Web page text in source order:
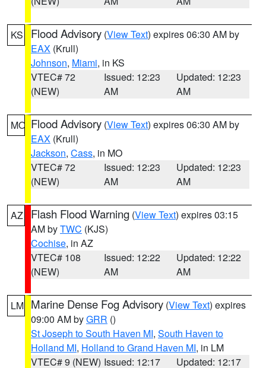
KS Flood Advisory (View Text) expires 06:30 AM by
EAX (Krull)
Johnson, Miami, in KS
VTEC# 72
(NEW)
Issued: 12:23
AM
Updated: 12:23
AM
MO Flood Advisory (View Text) expires 06:30 AM by
EAX (Krull)
Jackson, Cass, in MO
VTEC# 72
(NEW)
Issued: 12:23
AM
Updated: 12:23
AM
AZ Flash Flood Warning (View Text) expires 03:15
AM byTWC (KJS)
Cochise, in AZ
VTEC# 108
(NEW)
Issued: 12:22
AM
Updated: 12:22
AM
LM Marine Dense Fog Advisory (View Text) expires
09:00 AM byGRR ()
St Joseph to South Haven MI, South Haven to
Holland MI, Holland to Grand Haven MI, in LM
VTEC# 9 (NEW) Issued: 12:17 Updated: 12:17